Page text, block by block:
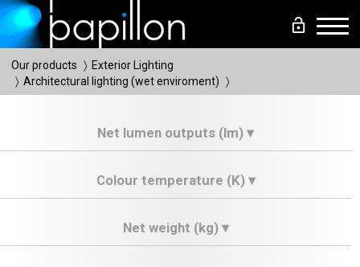
lock_open Menü
Our products
Exterior Lighting
Architectural lighting (wet enviroment)
Net lumen outputs (lm) ▾
Colour temperature (K) ▾
Net weight (kg) ▾